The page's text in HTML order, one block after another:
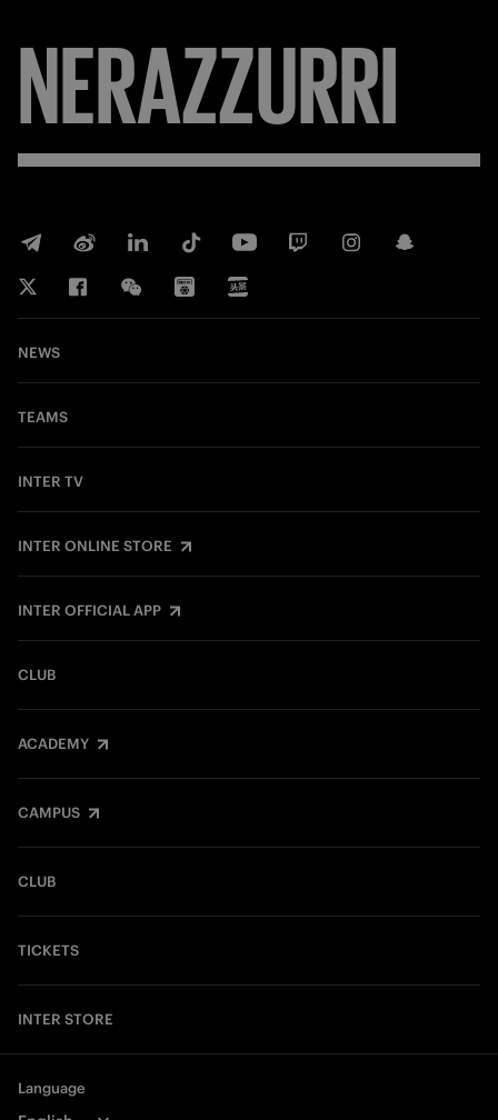
NERAZZURRI
NEWS
TEAMS
INTER TV
INTER ONLINE STORE
INTER OFFICIAL APP
CLUB
ACADEMY
CAMPUS
CLUB
TICKETS
INTER STORE
Language